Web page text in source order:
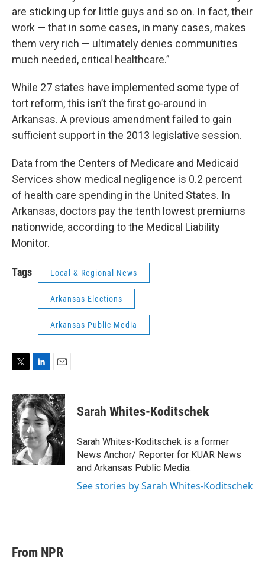
are sticking up for little guys and so on. In fact, their
work — that in some cases, in many cases, makes
them very rich — ultimately denies communities
much needed, critical healthcare.”
While 27 states have implemented some type of
tort reform, this isn’t the first go-around in
Arkansas. A previous amendment failed to gain
sufficient support in the 2013 legislative session.
Data from the Centers of Medicare and Medicaid
Services show medical negligence is 0.2 percent
of health care spending in the United States. In
Arkansas, doctors pay the tenth lowest premiums
nationwide, according to the Medical Liability
Monitor.
Tags Local & Regional News
Arkansas Elections
Arkansas Public Media
i
t
t
e
r
n
k
e
d
I
n
a
i
l
Sarah Whites-Koditschek
Sarah Whites-Koditschek is a former
News Anchor/ Reporter for KUAR News
and Arkansas Public Media.
See stories by Sarah Whites-Koditschek
From NPR